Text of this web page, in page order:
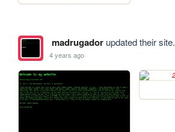
madrugadorupdated their site.
4 years ago